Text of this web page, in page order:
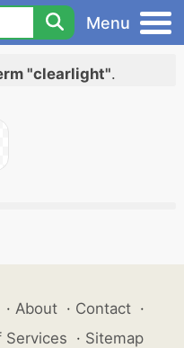
Menu
"clearlight".
· About · Contact ·
Services · Sitemap